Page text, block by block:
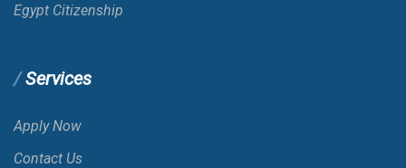
Egypt Citizenship
Services
Apply Now
Contact Us